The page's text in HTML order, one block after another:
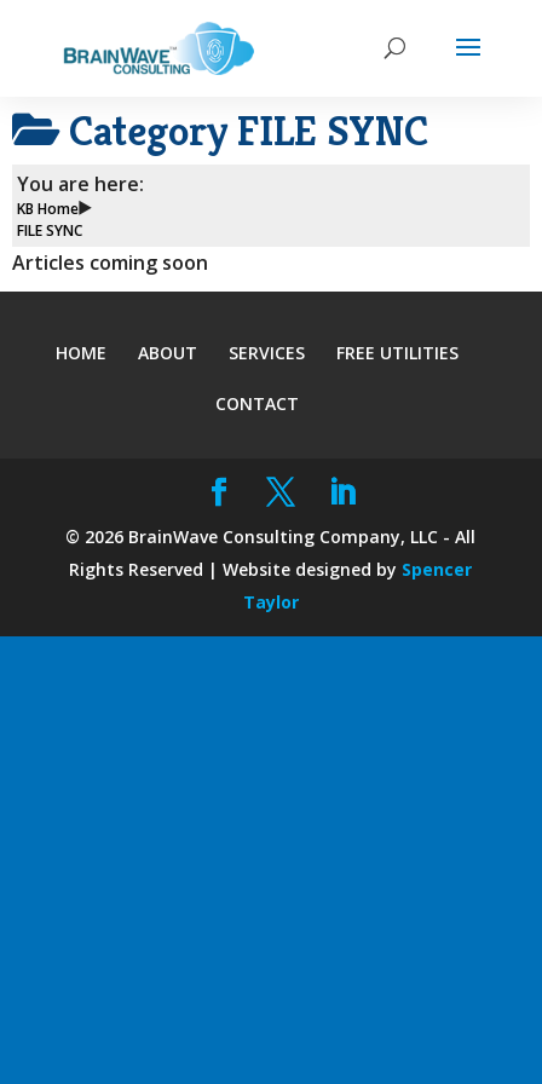
Category FILE SYNC
You are here:
KB Home
FILE SYNC
Articles coming soon
HOME ABOUT SERVICES FREE UTILITIES
CONTACT
© 2026 BrainWave Consulting Company, LLC - All
Rights Reserved | Website designed by Spencer
Taylor